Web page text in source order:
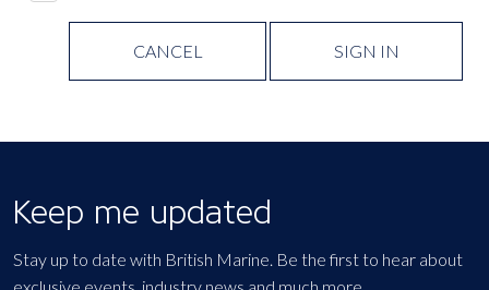
CANCEL SIGN IN
Keep me updated
Stay up to date with British Marine. Be the first to hear about